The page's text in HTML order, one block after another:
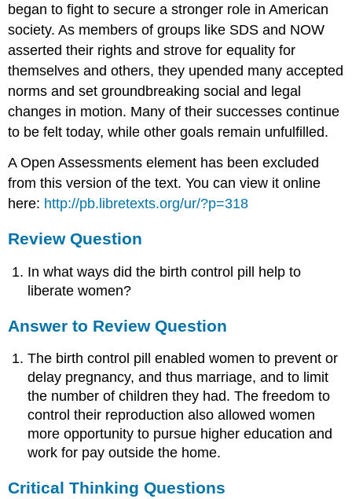
began to fight to secure a stronger role in American
society. As members of groups like SDS and NOW
asserted their rights and strove for equality for
themselves and others, they upended many accepted
norms and set groundbreaking social and legal
changes in motion. Many of their successes continue
to be felt today, while other goals remain unfulfilled.
A Open Assessments element has been excluded
from this version of the text. You can view it online
here: http://pb.libretexts.org/ur/?p=318
Review Question
In what ways did the birth control pill help to
liberate women?
Answer to Review Question
The birth control pill enabled women to prevent or
delay pregnancy, and thus marriage, and to limit
the number of children they had. The freedom to
control their reproduction also allowed women
more opportunity to pursue higher education and
work for pay outside the home.
Critical Thinking Questions